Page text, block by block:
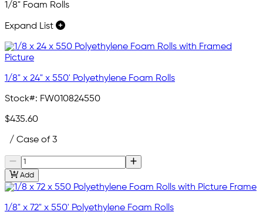
1/8" Foam Rolls
Expand List
1/8" x 24" x 550' Polyethylene Foam Rolls
Stock#: FW010824550
$435.60
/ Case of 3
Add
1/8" x 72" x 550' Polyethylene Foam Rolls